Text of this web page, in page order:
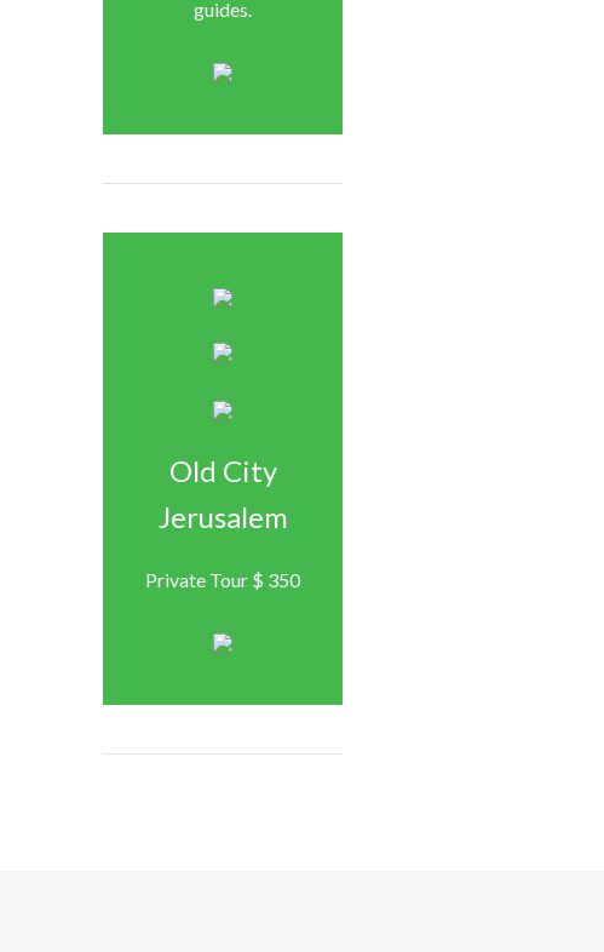
guides.
Old City
Jerusalem
Private Tour $ 350